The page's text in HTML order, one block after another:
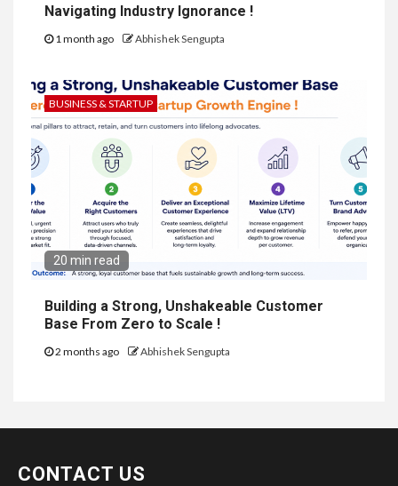
Navigating Industry Ignorance !
1 month ago Abhishek Sengupta
BUSINESS & STARTUP
20 min read
Building a Strong, Unshakeable Customer
Base From Zero to Scale !
2 months ago Abhishek Sengupta
CONTACT US